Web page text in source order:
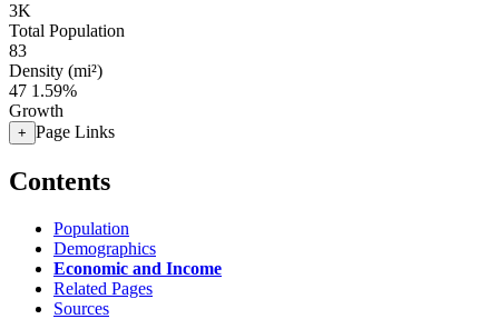
3K
Total Population
83
Density (mi²)
47 1.59%
Growth
+ Page Links
Contents
Population
Demographics
Economic and Income
Related Pages
Sources